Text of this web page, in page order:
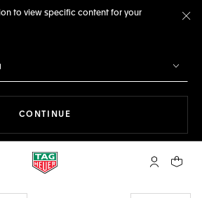
to view specific content for your
CONTINUE
My TAGYour